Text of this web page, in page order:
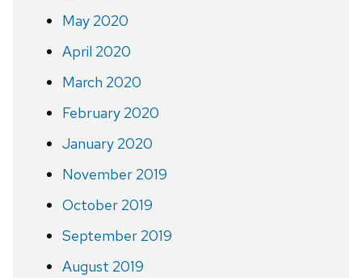
May 2020
April 2020
March 2020
February 2020
January 2020
November 2019
October 2019
September 2019
August 2019